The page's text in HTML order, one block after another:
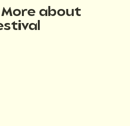
about